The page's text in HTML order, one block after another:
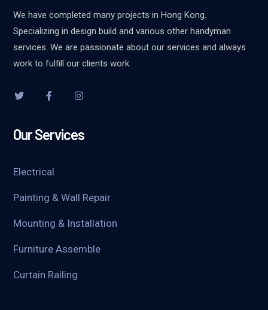
We have completed many projects in Hong Kong.
Specializing in design build and various other handyman
services. We are passionate about our services and always
work to fulfill our clients work.
Our Services
Electrical
Painting & Wall Repair
Mounting & Installation
Furniture Assemble
Curtain Railing